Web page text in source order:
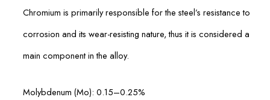
Chromium is primarily responsible for the steel’s resistance to
corrosion and its wear-resisting nature, thus it is considered a
main component in the alloy.
Molybdenum (Mo): 0.15–0.25%